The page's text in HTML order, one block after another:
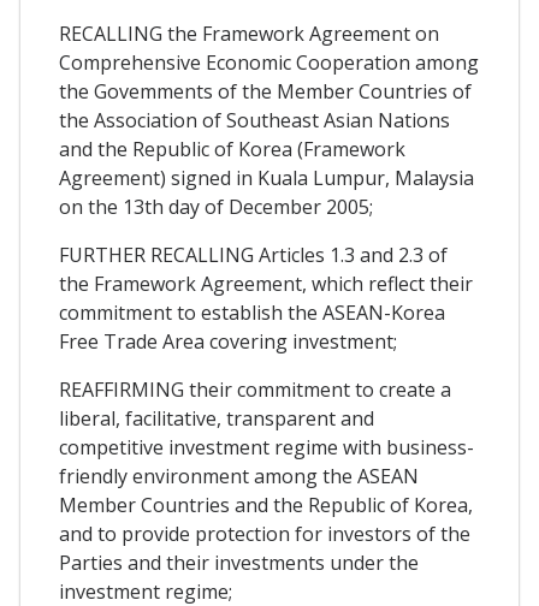
RECALLING the Framework Agreement on
Comprehensive Economic Cooperation among
the Govemments of the Member Countries of
the Association of Southeast Asian Nations
and the Republic of Korea (Framework
Agreement) signed in Kuala Lumpur, Malaysia
on the 13th day of December 2005;
FURTHER RECALLING Articles 1.3 and 2.3 of
the Framework Agreement, which reflect their
commitment to establish the ASEAN-Korea
Free Trade Area covering investment;
REAFFIRMING their commitment to create a
liberal, facilitative, transparent and
competitive investment regime with business-
friendly environment among the ASEAN
Member Countries and the Republic of Korea,
and to provide protection for investors of the
Parties and their investments under the
investment regime;